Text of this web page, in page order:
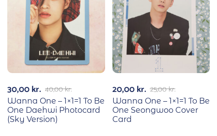
40,00kr.
30,00kr.
Wanna One – 1×1=1 To Be
One Daehwi Photocard
(Sky Version)
25,00kr.
20,00kr.
Wanna One – 1×1=1 To Be
One Seongwoo Cover
Card